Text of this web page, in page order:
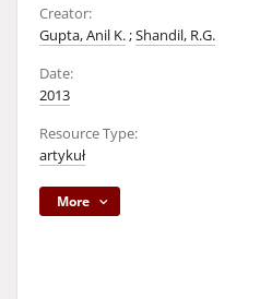
Creator:
Gupta, Anil K.;Shandil, R.G.
Date:
2013
Resource Type:
artykuł
More